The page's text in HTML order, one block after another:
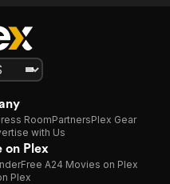
RoomPartnersPlex Gear
with Us
on Plex
Free A24 Movies on Plex
Plex